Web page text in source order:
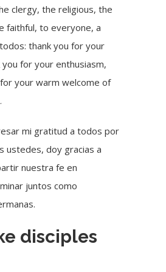
clergy, the religious, the
faithful, to everyone, a
thank you for your
for your enthusiasm,
your warm welcome of
mi gratitud a todos por
ustedes, doy gracias a
nuestra fe en
juntos como
disciples